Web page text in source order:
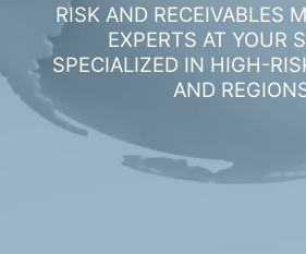
RISK AND RECEIVABLES
EXPERTS AT YOUR
SPECIALIZED IN HIGH-
AND